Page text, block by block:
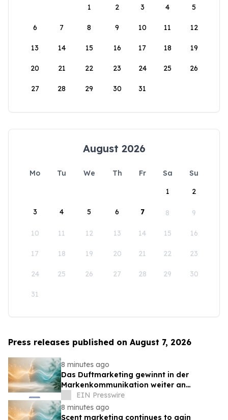
1
2 3 4 5
6 7 8 9 10 11 12
13 14 15 16 17 18 19
20 21 22 23 24 25 26
27 28 29 30 31
August 2026
Mo Tu We Th Fr Sa
Su
1
2
3 4 5 6 7 8 9
10 11 12 13 14 15 16
17 18 19 20 21 22 23
24 25 26 27 28 29 30
31
Press releases published on August 7, 2026
8 minutes ago
Das Duftmarketing gewinnt in der
Markenkommunikation weiter an
Bedeutung
EIN Presswire
8 minutes ago
Scent marketing continues to gain